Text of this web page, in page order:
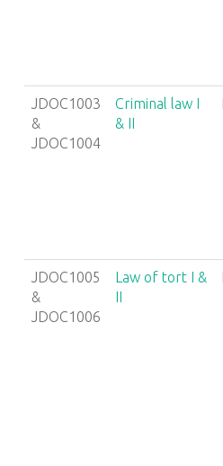
JDOC1003
&
JDOC1004
Criminal law I
& II
JDOC1005
&
JDOC1006
Law of tort I &